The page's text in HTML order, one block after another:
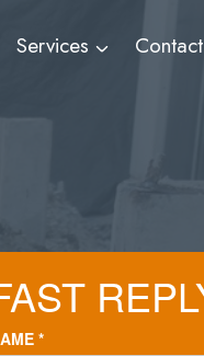
Services Contact